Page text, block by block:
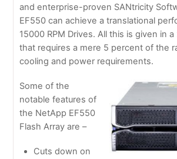
and enterprise-proven SANtricity
EF550 can achieve a translational
15000 RPM Drives. All this is given in
that requires a mere 5 percent of the
cooling and power requirements.
Some of the
notable features of
the NetApp EF550
Flash Array are –
Cuts down on